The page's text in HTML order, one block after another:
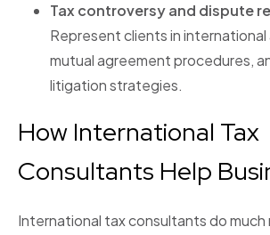
Tax controversy and dispute
Represent clients in
mutual agreement procedures,
litigation strategies.
How International Tax
Consultants Help
International tax consultants do much